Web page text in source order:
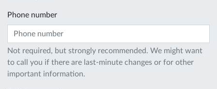
Phone number
Not required, but strongly recommended. We might want
to call you if there are last-minute changes or for other
important information.